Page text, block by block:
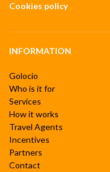
Cookies policy
INFORMATION
Golocio
Who is it for
Services
How it works
Travel Agents
Incentives
Partners
Contact